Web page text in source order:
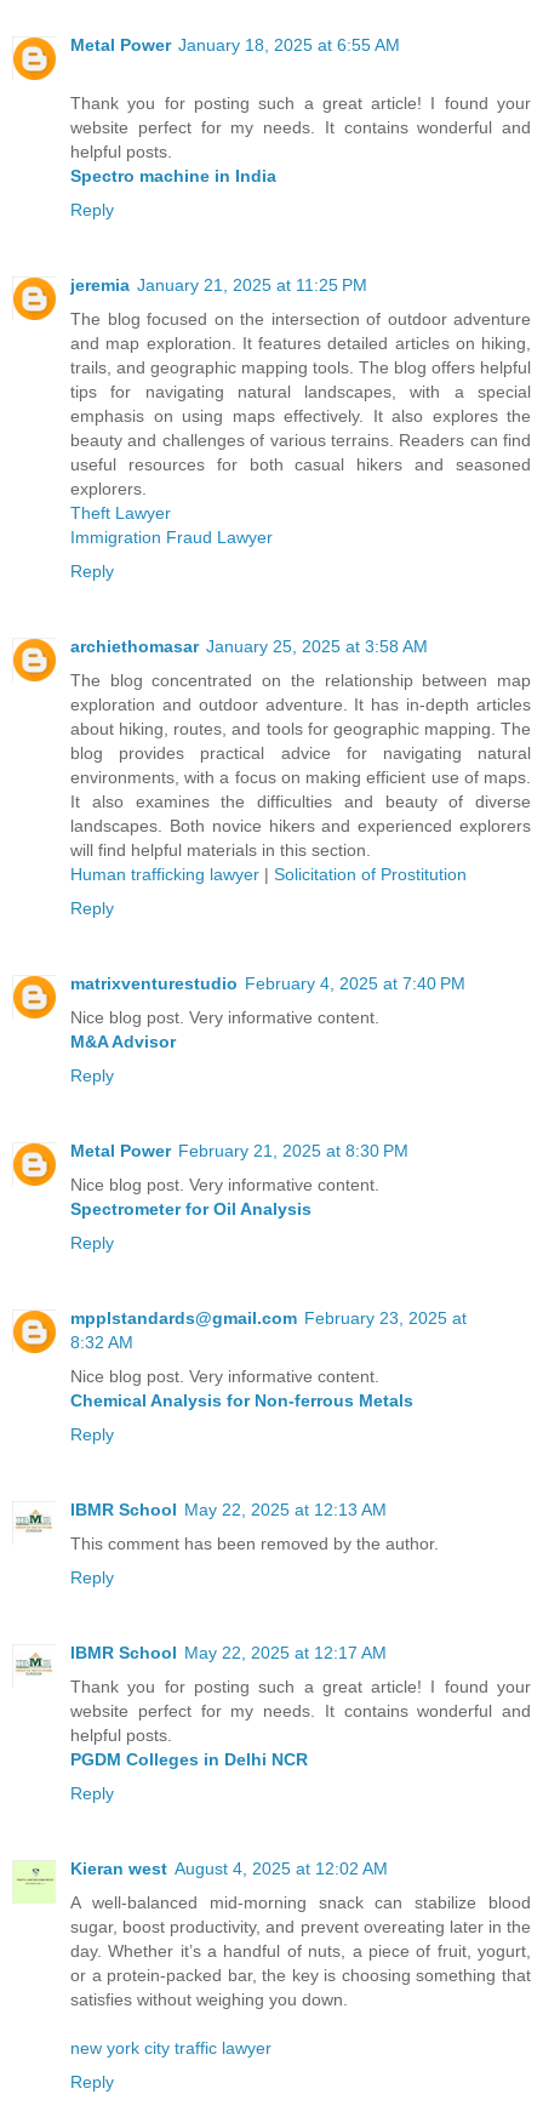
Metal Power January 18, 2025 at 6:55 AM
Thank you for posting such a great article! I found your
website perfect for my needs. It contains wonderful and
helpful posts.
Spectro machine in India
Reply
jeremia January 21, 2025 at 11:25 PM
The blog focused on the intersection of outdoor adventure
and map exploration. It features detailed articles on hiking,
trails, and geographic mapping tools. The blog offers helpful
tips for navigating natural landscapes, with a special
emphasis on using maps effectively. It also explores the
beauty and challenges of various terrains. Readers can find
useful resources for both casual hikers and seasoned
explorers.
Theft Lawyer
Immigration Fraud Lawyer
Reply
archiethomasar January 25, 2025 at 3:58 AM
The blog concentrated on the relationship between map
exploration and outdoor adventure. It has in-depth articles
about hiking, routes, and tools for geographic mapping. The
blog provides practical advice for navigating natural
environments, with a focus on making efficient use of maps.
It also examines the difficulties and beauty of diverse
landscapes. Both novice hikers and experienced explorers
will find helpful materials in this section.
Human trafficking lawyer | Solicitation of Prostitution
Reply
matrixventurestudio February 4, 2025 at 7:40 PM
Nice blog post. Very informative content.
M&A Advisor
Reply
Metal Power February 21, 2025 at 8:30 PM
Nice blog post. Very informative content.
Spectrometer for Oil Analysis
Reply
mpplstandards@gmail.com February 23, 2025 at
8:32 AM
Nice blog post. Very informative content.
Chemical Analysis for Non-ferrous Metals
Reply
IBMR School May 22, 2025 at 12:13 AM
This comment has been removed by the author.
Reply
IBMR School May 22, 2025 at 12:17 AM
Thank you for posting such a great article! I found your
website perfect for my needs. It contains wonderful and
helpful posts.
PGDM Colleges in Delhi NCR
Reply
Kieran west August 4, 2025 at 12:02 AM
A well-balanced mid-morning snack can stabilize blood
sugar, boost productivity, and prevent overeating later in the
day. Whether it’s a handful of nuts, a piece of fruit, yogurt,
or a protein-packed bar, the key is choosing something that
satisfies without weighing you down.
new york city traffic lawyer
Reply